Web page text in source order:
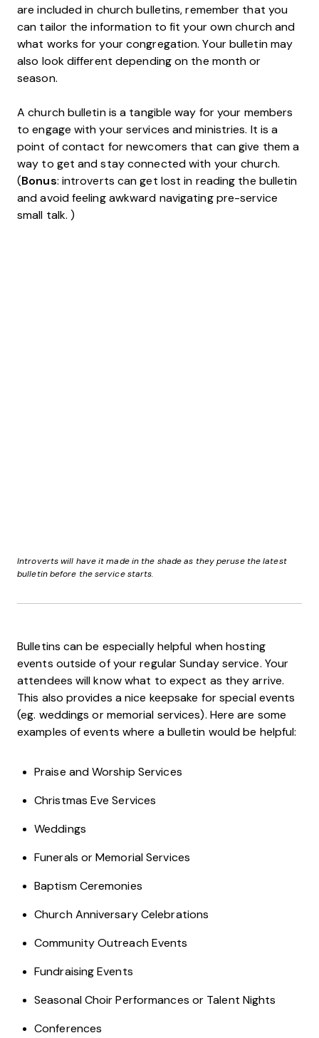
are included in church bulletins, remember that you
can tailor the information to fit your own church and
what works for your congregation. Your bulletin may
also look different depending on the month or
season.
A church bulletin is a tangible way for your members
to engage with your services and ministries. It is a
point of contact for newcomers that can give them a
way to get and stay connected with your church.
(Bonus: introverts can get lost in reading the bulletin
and avoid feeling awkward navigating pre-service
small talk. )
Introverts will have it made in the shade as they peruse the latest
bulletin before the service starts.
Bulletins can be especially helpful when hosting
events outside of your regular Sunday service. Your
attendees will know what to expect as they arrive.
This also provides a nice keepsake for special events
(eg. weddings or memorial services). Here are some
examples of events where a bulletin would be helpful:
Praise and Worship Services
Christmas Eve Services
Weddings
Funerals or Memorial Services
Baptism Ceremonies
Church Anniversary Celebrations
Community Outreach Events
Fundraising Events
Seasonal Choir Performances or Talent Nights
Conferences